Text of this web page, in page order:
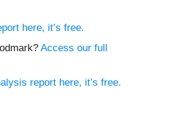
here, it’s free.
Access our full
report here, it’s free.